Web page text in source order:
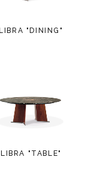
"DINING"
LIBRA "TABLE"